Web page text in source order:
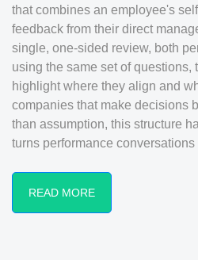
that combines an employee's
feedback from their direct
single, one-sided review, both
using the same set of questions,
highlight where they align and
companies that make decisions
than assumption, this structure
turns performance conversations
READ MORE